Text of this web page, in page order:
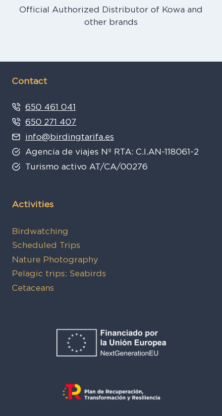
Official Authorized Distributor of Kowa and
other brands
Contact
650 461 041
650 271 407
info@birdingtarifa.es
Agencia de viajes Nº RTA: C.I.AN-118061-2
Turismo activo AT/CA/00276
Activities
Birdwatching
Scheduled Trips
Nature Photography
Pelagic trips: Seabirds
Cetaceans